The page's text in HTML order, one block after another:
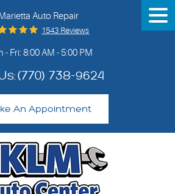
Marietta Auto Repair
1543 Reviews
- Fri: 8:00 AM - 5:00 PM
(770) 738-9624
An Appointment